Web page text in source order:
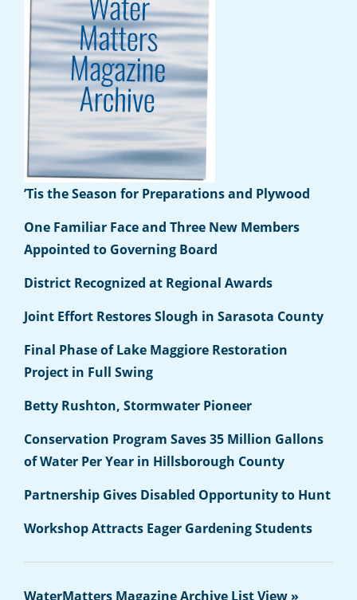
’Tis the Season for Preparations and Plywood
One Familiar Face and Three New Members
Appointed to Governing Board
District Recognized at Regional Awards
Joint Effort Restores Slough in Sarasota County
Final Phase of Lake Maggiore Restoration
Project in Full Swing
Betty Rushton, Stormwater Pioneer
Conservation Program Saves 35 Million Gallons
of Water Per Year in Hillsborough County
Partnership Gives Disabled Opportunity to Hunt
Workshop Attracts Eager Gardening Students
WaterMatters Magazine Archive List View »